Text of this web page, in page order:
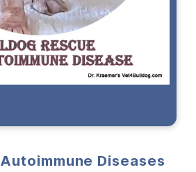
Diseases